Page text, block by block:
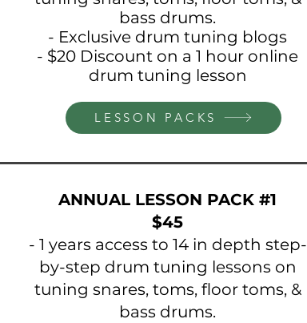
bass drums.
- Exclusive drum tuning blogs
- $20 Discount on a 1 hour online
drum tuning lesson
LESSON PACKS
ANNUAL LESSON PACK #1
$45
- 1 years access to 14 in depth step-
by-step drum tuning lessons on
tuning snares, toms, floor toms, &
bass drums.